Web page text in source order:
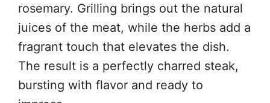
rosemary. Grilling brings out the natural
juices of the meat, while the herbs add a
fragrant touch that elevates the dish.
The result is a perfectly charred steak,
bursting with flavor and ready to